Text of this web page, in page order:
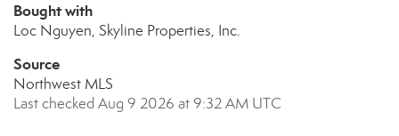
Bought with
Loc Nguyen, Skyline Properties, Inc.
Source
Northwest MLS
Last checked Aug 9 2026 at 9:32 AM UTC